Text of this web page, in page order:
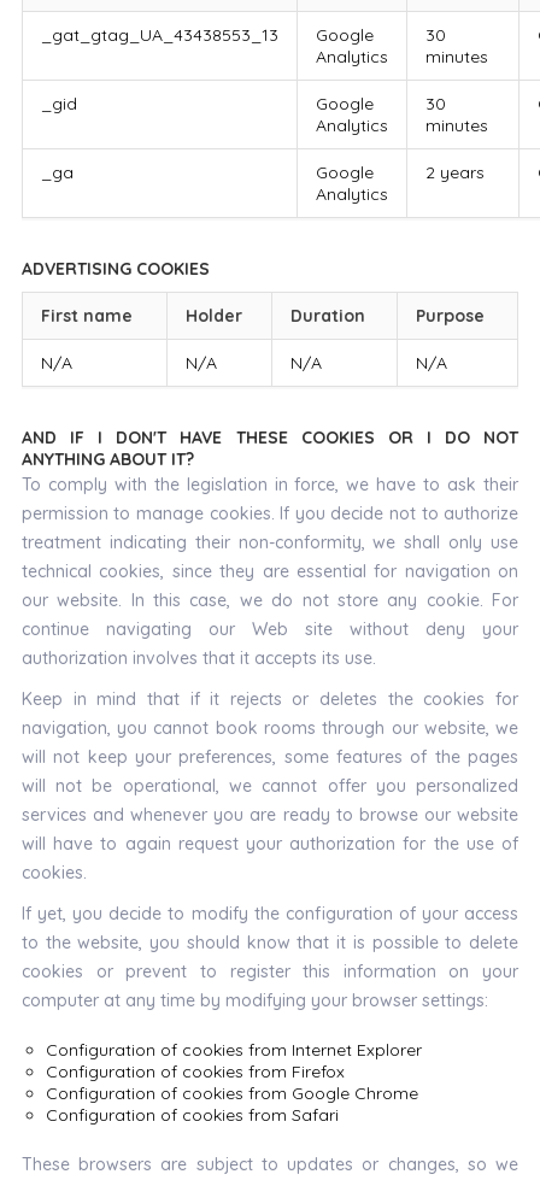
_gat_gtag_UA_43438553_13
Google
Analytics
30
minutes
_gid
Google
Analytics
30
minutes
_ga
Google
Analytics
2 years
ADVERTISING COOKIES
First name Holder Duration Purpose
N/A N/A N/A N/A
AND IF I DON'T HAVE THESE COOKIES OR I DO NOT
ANYTHING ABOUT IT?
To comply with the legislation in force, we have to ask their
permission to manage cookies. If you decide not to authorize
treatment indicating their non-conformity, we shall only use
technical cookies, since they are essential for navigation on
our website. In this case, we do not store any cookie. For
continue navigating our Web site without deny your
authorization involves that it accepts its use.
Keep in mind that if it rejects or deletes the cookies for
navigation, you cannot book rooms through our website, we
will not keep your preferences, some features of the pages
will not be operational, we cannot offer you personalized
services and whenever you are ready to browse our website
will have to again request your authorization for the use of
cookies.
If yet, you decide to modify the configuration of your access
to the website, you should know that it is possible to delete
cookies or prevent to register this information on your
computer at any time by modifying your browser settings:
Configuration of cookies from Internet Explorer
Configuration of cookies from Firefox
Configuration of cookies from Google Chrome
Configuration of cookies from Safari
These browsers are subject to updates or changes, so we